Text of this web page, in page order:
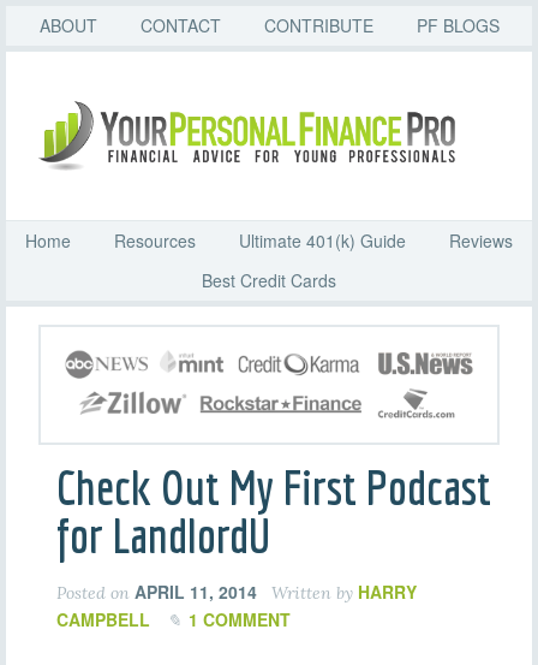
ABOUT CONTACT CONTRIBUTE PF BLOGS
Home Resources Ultimate 401(k) Guide
Reviews
Best Credit Cards
Check Out My First Podcast
for LandlordU
Posted on APRIL 11, 2014 Written by HARRY
CAMPBELL
1 COMMENT